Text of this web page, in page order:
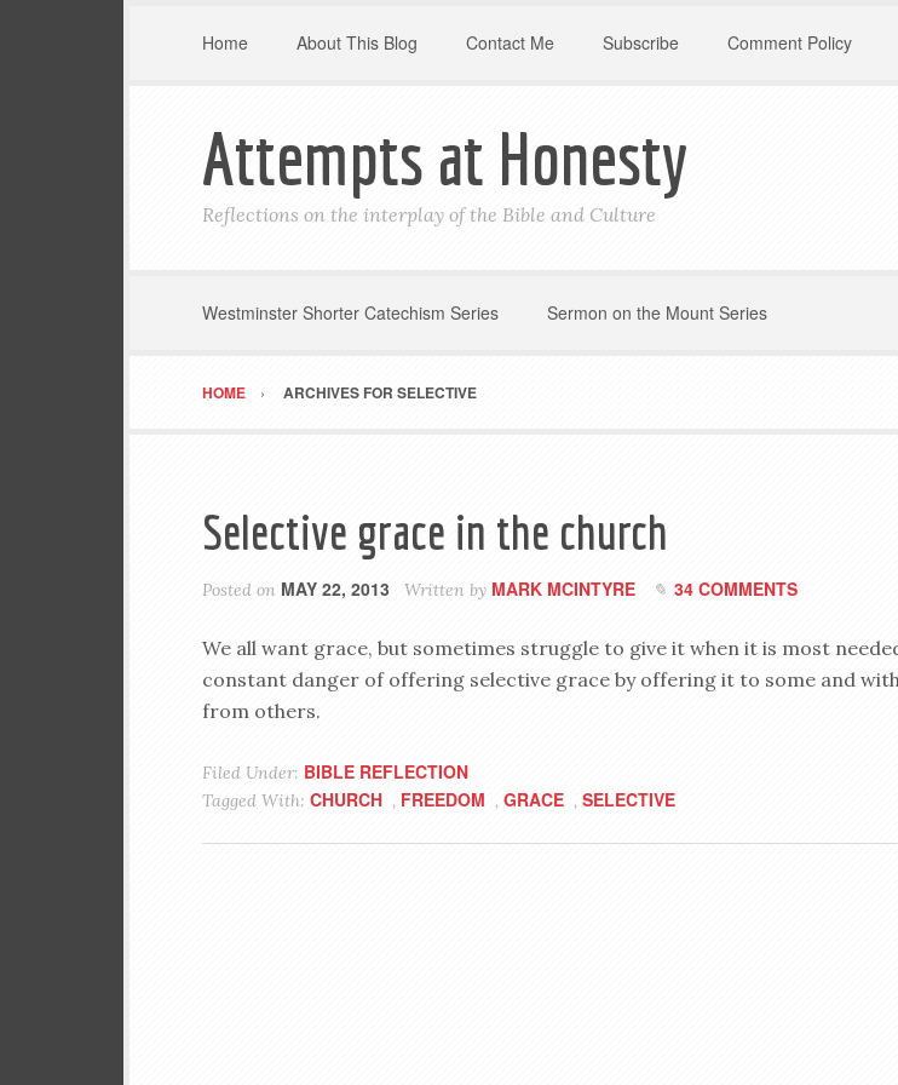
Home About This Blog Contact Me Subscribe Comment Policy
Attempts at Honesty
Reflections on the interplay of the Bible and Culture
Westminster Shorter Catechism Series Sermon on the Mount Series
HOME ARCHIVES FOR SELECTIVE
Selective grace in the church
Posted on MAY 22, 2013 Written by MARK MCINTYRE 34 COMMENTS
We all want grace, but sometimes struggle to give it when it is most
constant danger of offering selective grace by offering it to some and
from others.
Filed Under: BIBLE REFLECTION
Tagged With: CHURCH , FREEDOM , GRACE , SELECTIVE